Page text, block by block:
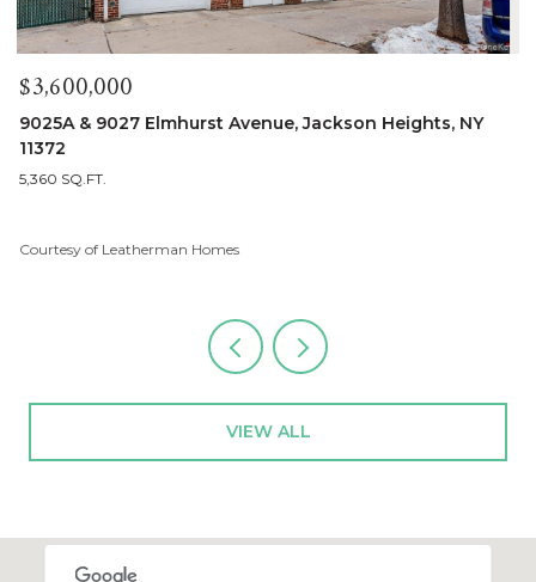
$1,900,000
90-25A & Lot 155 Elmhurst Avenue, Jackson Heights, NY
11372
5 BEDS 3 BATHS
Courtesy of Leatherman Homes
VIEW ALL